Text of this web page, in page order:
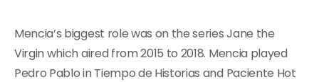
Mencia’s biggest role was on the series Jane the
Virgin which aired from 2015 to 2018. Mencia played
Pedro Pablo in Tiempo de Historias and Paciente Hot